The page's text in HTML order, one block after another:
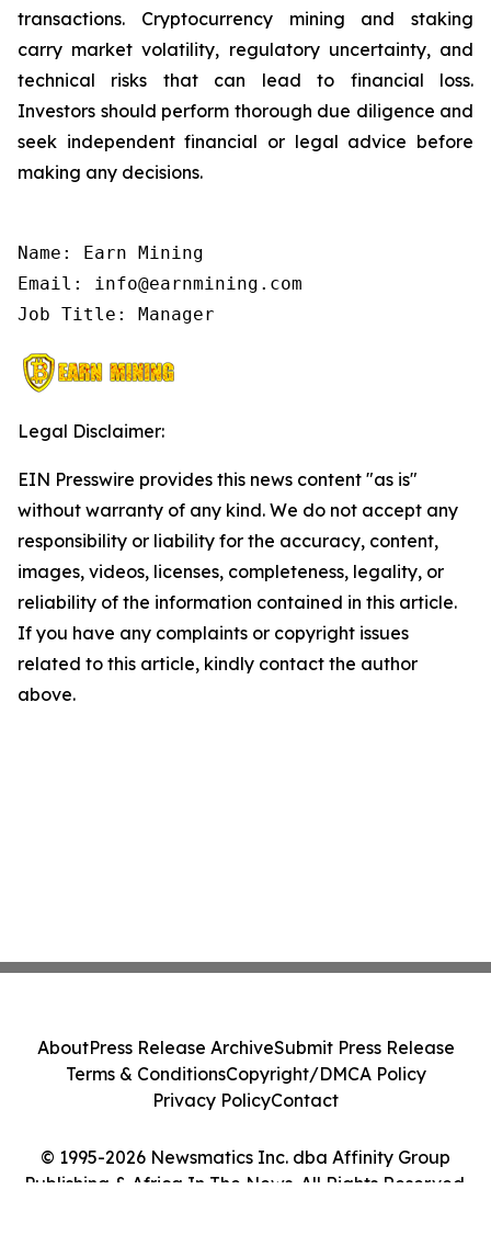
transactions. Cryptocurrency mining and staking
carry market volatility, regulatory uncertainty, and
technical risks that can lead to financial loss.
Investors should perform thorough due diligence and
seek independent financial or legal advice before
making any decisions.
Name: Earn Mining
Email: info@earnmining.com
Job Title: Manager
Legal Disclaimer:
EIN Presswire provides this news content "as is"
without warranty of any kind. We do not accept any
responsibility or liability for the accuracy, content,
images, videos, licenses, completeness, legality, or
reliability of the information contained in this article.
If you have any complaints or copyright issues
related to this article, kindly contact the author
above.
© 1995-2026 Newsmatics Inc. dba Affinity Group
Publishing & Africa In The News. All Rights Reserved.
AboutPress Release ArchiveSubmit Press Release
Terms & ConditionsCopyright/DMCA Policy
Privacy PolicyContact